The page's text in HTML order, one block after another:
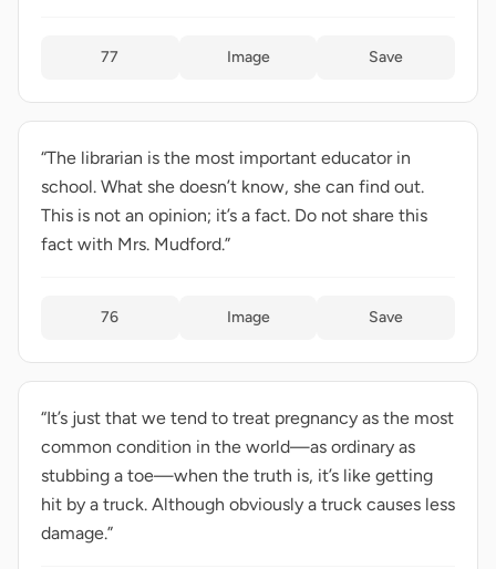
77 Image Save
“The librarian is the most important educator in
school. What she doesn’t know, she can find out.
This is not an opinion; it’s a fact. Do not share this
fact with Mrs. Mudford.”
76 Image Save
“It’s just that we tend to treat pregnancy as the most
common condition in the world—as ordinary as
stubbing a toe—when the truth is, it’s like getting
hit by a truck. Although obviously a truck causes less
damage.”